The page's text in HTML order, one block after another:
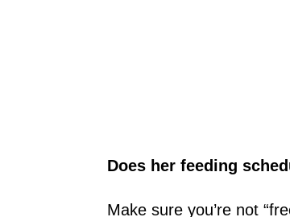
Does her feeding
Make sure you’re not